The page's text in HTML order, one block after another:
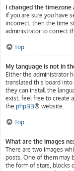
I changed the
If you are sure you have
incorrect, then the time
administrator to correct
Top
My language is not in
Either the administrator
translated this board into
they can install the
exist, feel free to create
the phpBB® website.
Top
What are the images
There are two images
posts. One of them may
the form of stars, blocks